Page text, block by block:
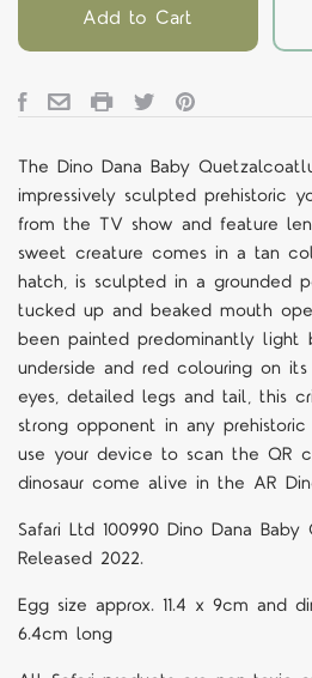
Add to Cart
The Dino Dana Baby
impressively sculpted prehistoric
from the TV show and feature
sweet creature comes in a tan
hatch, is sculpted in a grounded
tucked up and beaked mouth
been painted predominantly light
underside and red colouring on
eyes, detailed legs and tail, this
strong opponent in any
use your device to scan the QR
dinosaur come alive in the AR
Safari Ltd 100990 Dino Dana
Released 2022.
Egg size approx. 11.4 x 9cm and
6.4cm long